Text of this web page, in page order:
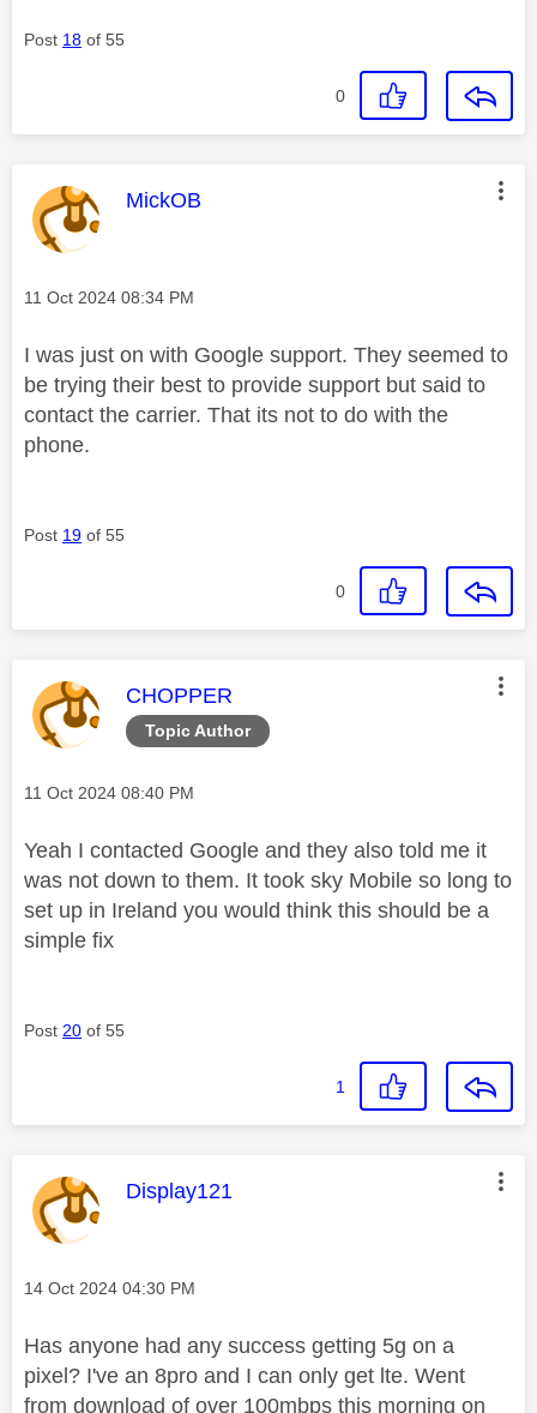
Post 18 of 55
0
This message was authored by:
MickOB
Message posted on
‎11 Oct 2024 08:34 PM
I was just on with Google support. They seemed to
be trying their best to provide support but said to
contact the carrier. That its not to do with the
phone.
Post 19 of 55
0
Topic Author
This message was authored by:
CHOPPER
Message posted on
‎11 Oct 2024 08:40 PM
Yeah I contacted Google and they also told me it
was not down to them. It took sky Mobile so long to
set up in Ireland you would think this should be a
simple fix
Post 20 of 55
1
This message was authored by:
Display121
Message posted on
‎14 Oct 2024 04:30 PM
Has anyone had any success getting 5g on a
pixel? I've an 8pro and I can only get lte. Went
from download of over 100mbps this morning on